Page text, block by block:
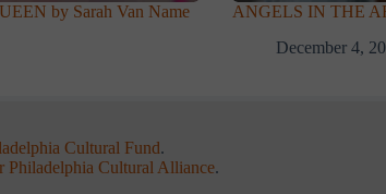
by Sarah Van Name
ANGELS IN THE
December 4,
Cultural Fund.
Philadelphia Cultural Alliance.